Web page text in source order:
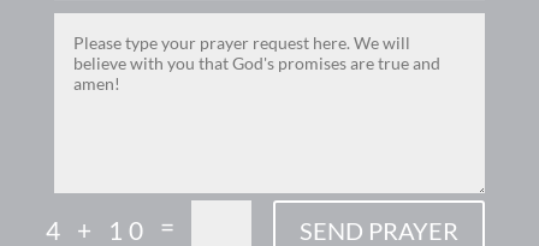
4 + 10 = SEND PRAYER